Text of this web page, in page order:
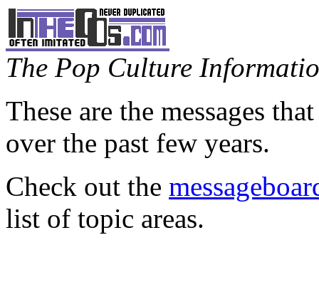
The Pop Culture
These are the messages
over the past few years.
Check out the
list of topic areas.